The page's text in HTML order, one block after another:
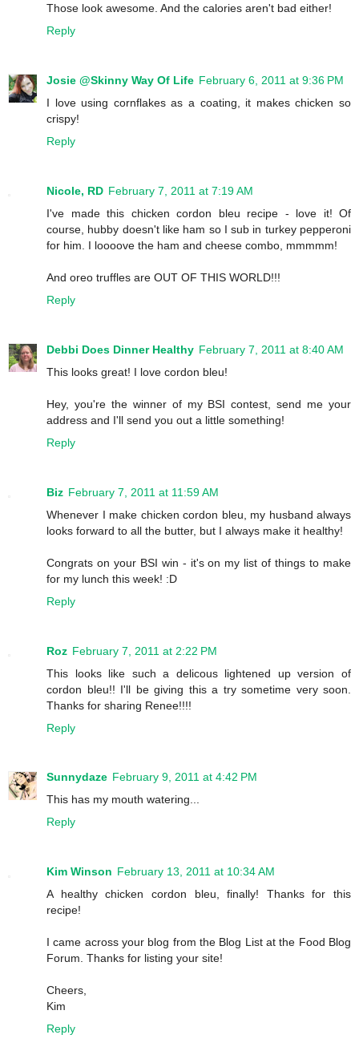
Those look awesome. And the calories aren't bad either!
Reply
Josie @Skinny Way Of Life February 6, 2011 at 9:36 PM
I love using cornflakes as a coating, it makes chicken so
crispy!
Reply
Nicole, RD February 7, 2011 at 7:19 AM
I've made this chicken cordon bleu recipe - love it! Of
course, hubby doesn't like ham so I sub in turkey pepperoni
for him. I loooove the ham and cheese combo, mmmmm!
And oreo truffles are OUT OF THIS WORLD!!!
Reply
Debbi Does Dinner Healthy February 7, 2011 at 8:40 AM
This looks great! I love cordon bleu!
Hey, you're the winner of my BSI contest, send me your
address and I'll send you out a little something!
Reply
Biz February 7, 2011 at 11:59 AM
Whenever I make chicken cordon bleu, my husband always
looks forward to all the butter, but I always make it healthy!
Congrats on your BSI win - it's on my list of things to make
for my lunch this week! :D
Reply
Roz February 7, 2011 at 2:22 PM
This looks like such a delicous lightened up version of
cordon bleu!! I'll be giving this a try sometime very soon.
Thanks for sharing Renee!!!!
Reply
Sunnydaze February 9, 2011 at 4:42 PM
This has my mouth watering...
Reply
Kim Winson February 13, 2011 at 10:34 AM
A healthy chicken cordon bleu, finally! Thanks for this
recipe!
I came across your blog from the Blog List at the Food Blog
Forum. Thanks for listing your site!
Cheers,
Kim
Reply